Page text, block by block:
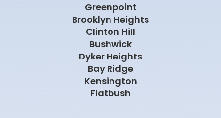
Greenpoint
Brooklyn Heights
Clinton Hill
Bushwick
Dyker Heights
Bay Ridge
Kensington
Flatbush